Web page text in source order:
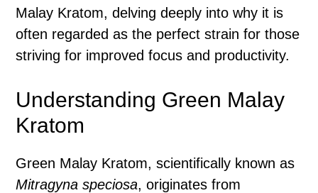
Malay Kratom, delving deeply into why it is
often regarded as the perfect strain for those
striving for improved focus and productivity.
Understanding Green Malay
Kratom
Green Malay Kratom, scientifically known as
Mitragyna speciosa, originates from